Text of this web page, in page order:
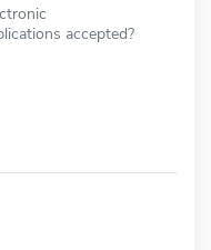
accepted?